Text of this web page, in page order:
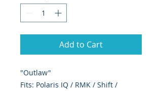
Add to Cart
"Outlaw"
Fits: Polaris IQ / RMK / Shift /